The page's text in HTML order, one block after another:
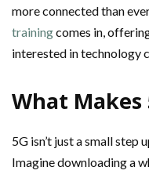
more connected than
trainingcomes in,
interested in technology
What Makes
5G isn’t just a small step
Imagine downloading a